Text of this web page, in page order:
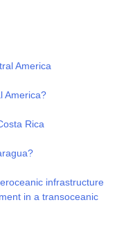
America
America?
Rica
infrastructure
in a transoceanic